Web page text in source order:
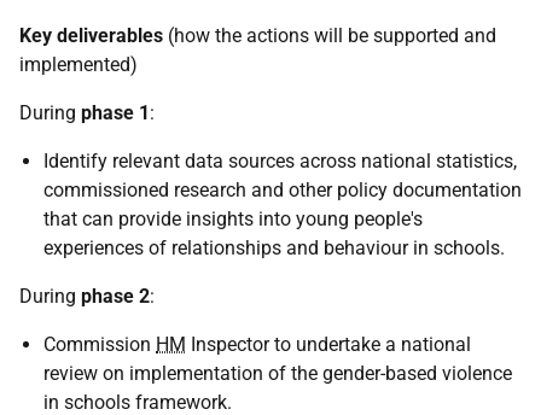
Key deliverables (how the actions will be supported and
implemented)
During phase 1:
Identify relevant data sources across national statistics,
commissioned research and other policy documentation
that can provide insights into young people's
experiences of relationships and behaviour in schools.
During phase 2:
Commission HM Inspector to undertake a national
review on implementation of the gender-based violence
in schools framework.